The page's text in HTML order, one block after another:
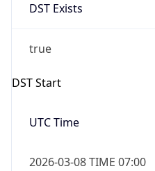
DST Exists
true
DST Start
UTC Time
2026-03-08 TIME 07:00